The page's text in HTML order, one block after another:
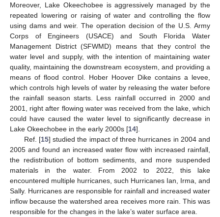
Moreover, Lake Okeechobee is aggressively managed by the
repeated lowering or raising of water and controlling the flow
using dams and weir. The operation decision of the U.S. Army
Corps of Engineers (USACE) and South Florida Water
Management District (SFWMD) means that they control the
water level and supply, with the intention of maintaining water
quality, maintaining the downstream ecosystem, and providing a
means of flood control. Hober Hoover Dike contains a levee,
which controls high levels of water by releasing the water before
the rainfall season starts. Less rainfall occurred in 2000 and
2001, right after flowing water was received from the lake, which
could have caused the water level to significantly decrease in
Lake Okeechobee in the early 2000s [14].
Ref. [15] studied the impact of three hurricanes in 2004 and
2005 and found an increased water flow with increased rainfall,
the redistribution of bottom sediments, and more suspended
materials in the water. From 2002 to 2022, this lake
encountered multiple hurricanes, such Hurricanes Ian, Irma, and
Sally. Hurricanes are responsible for rainfall and increased water
inflow because the watershed area receives more rain. This was
responsible for the changes in the lake’s water surface area.